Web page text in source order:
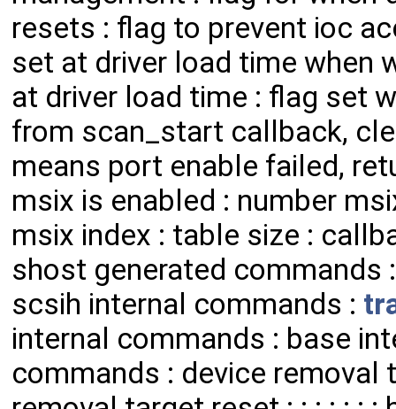
resets : flag to prevent ioc
set at driver load time when
at driver load time : flag set
from scan_start callback,
means port enable failed,
msix is enabled : number
msix index : table size :
shost generated commands
scsih internal commands :
internal commands : base
commands : device removal